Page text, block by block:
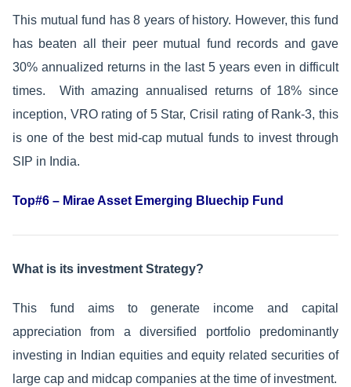
This mutual fund has 8 years of history. However, this fund
has beaten all their peer mutual fund records and gave
30% annualized returns in the last 5 years even in difficult
times. With amazing annualised returns of 18% since
inception, VRO rating of 5 Star, Crisil rating of Rank-3, this
is one of the best mid-cap mutual funds to invest through
SIP in India.
Top#6 – Mirae Asset Emerging Bluechip Fund
What is its investment Strategy?
This fund aims to generate income and capital
appreciation from a diversified portfolio predominantly
investing in Indian equities and equity related securities of
large cap and midcap companies at the time of investment.